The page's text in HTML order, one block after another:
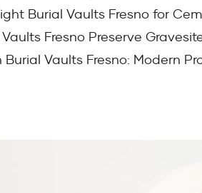
Burial Vaults Fresno for
Fresno Preserve
Vaults Fresno: Modern